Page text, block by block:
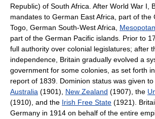
Republic) of South Africa. After World War I,
mandates to German East Africa, part of the
Togo, German South-West Africa,
part of the German Pacific islands. Prior to
full authority over colonial legislatures; after
independence, Britain gradually evolved a
government for some colonies, as set forth
report of 1839. Dominion status was given to
Australia (1901), New Zealand (1907), the
(1910), and the Irish Free State (1921).
Germany in 1914 on behalf of the entire